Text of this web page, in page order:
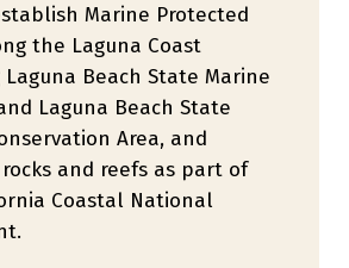
Marine Protected
the Laguna Coast
Beach State Marine
Laguna Beach State
Area, and
rocks and reefs as part of
Coastal National